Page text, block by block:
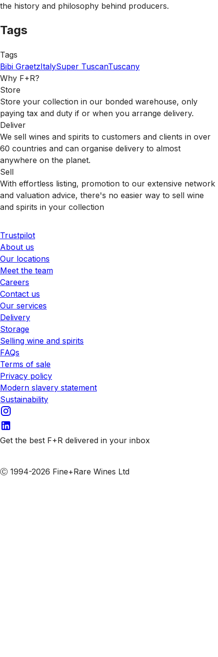
the history and philosophy behind producers.
Tags
Tags
Bibi GraetzItalySuper TuscanTuscany
Why F+R?
Store
Store your collection in our bonded warehouse, only
paying tax and duty if or when you arrange delivery.
Deliver
We sell wines and spirits to customers and clients in over
60 countries and can organise delivery to almost
anywhere on the planet.
Sell
With effortless listing, promotion to our extensive network
and valuation advice, there's no easier way to sell wine
and spirits in your collection
Trustpilot
About us
Our locations
Meet the team
Careers
Contact us
Our services
Delivery
Storage
Selling wine and spirits
FAQs
Terms of sale
Privacy policy
Modern slavery statement
Sustainability
Get the best F+R delivered in your inbox
Ⓒ 1994-2026 Fine+Rare Wines Ltd